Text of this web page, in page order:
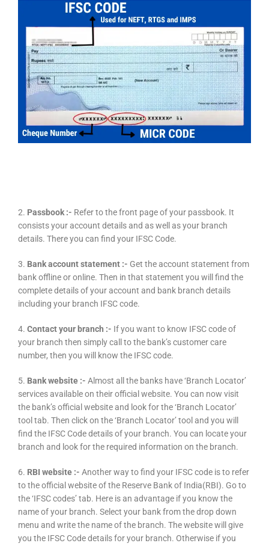
2. Passbook :- Refer to the front page of your passbook. It
consists your account details and as well as your branch
details. There you can find your IFSC Code.
3. Bank account statement :- Get the account statement from
bank offline or online. Then in that statement you will find the
complete details of your account and bank branch details
including your branch IFSC code.
4. Contact your branch :- If you want to know IFSC code of
your branch then simply call to the bank’s customer care
number, then you will know the IFSC code.
5. Bank website :- Almost all the banks have ‘Branch Locator’
services available on their official website. You can now visit
the bank’s official website and look for the ‘Branch Locator’
tool tab. Then click on the ‘Branch Locator’ tool and you will
find the IFSC Code details of your branch. You can locate your
branch and look for the required information on the branch.
6. RBI website :- Another way to find your IFSC code is to refer
to the official website of the Reserve Bank of India(RBI). Go to
the ‘IFSC codes’ tab. Here is an advantage if you know the
name of your branch. Select your bank from the drop down
menu and write the name of the branch. The website will give
you the IFSC Code details for your branch. Otherwise if you